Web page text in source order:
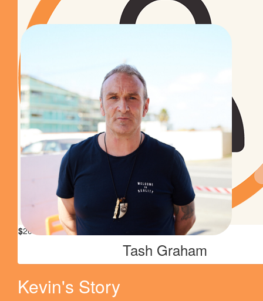
27.43
Annemarie Slatter
$
Mumma
Great cause, well done. Mumma's very proud xxx
$27.43
Phillipa Coombes
Eloise Adams
$20
Tash Graham
Kevin's Story